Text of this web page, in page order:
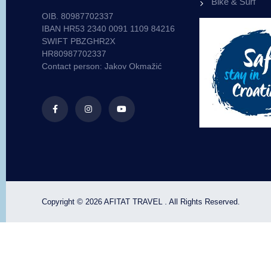
10
OFFER
BOOK NOW
OIB. 80987702337
IBAN HR53 2340 0091 1109 84216
SWIFT PBZGHR2X
HR80987702337
Contact person: Jakov Okmažić
Copyright © 2026 AFITAT TRAVEL . All Rights Reserved.